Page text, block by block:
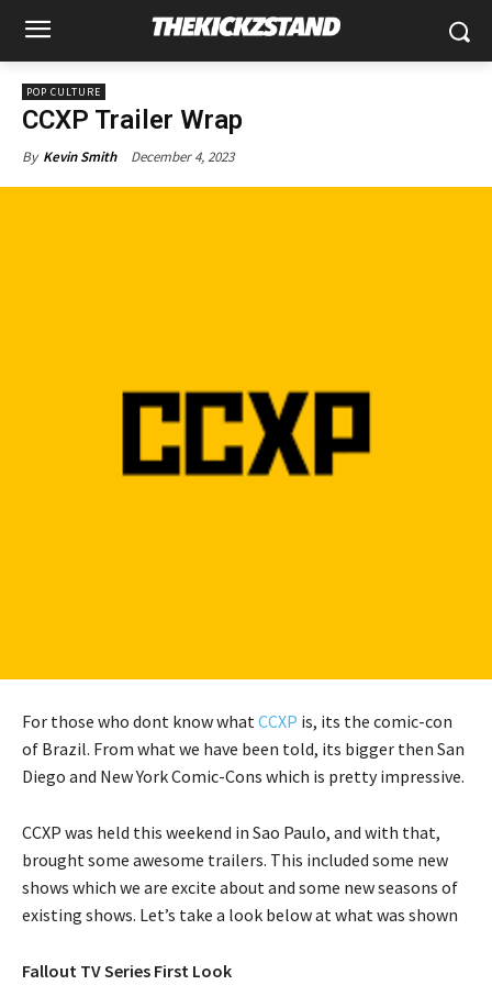
POP CULTURE
CCXP Trailer Wrap
By Kevin Smith December 4, 2023
For those who dont know whatCCXP is, its the comic-con
of Brazil. From what we have been told, its bigger then San
Diego and New York Comic-Cons which is pretty impressive.
CCXP was held this weekend in Sao Paulo, and with that,
brought some awesome trailers. This included some new
shows which we are excite about and some new seasons of
existing shows. Let’s take a look below at what was shown
Fallout TV Series First Look